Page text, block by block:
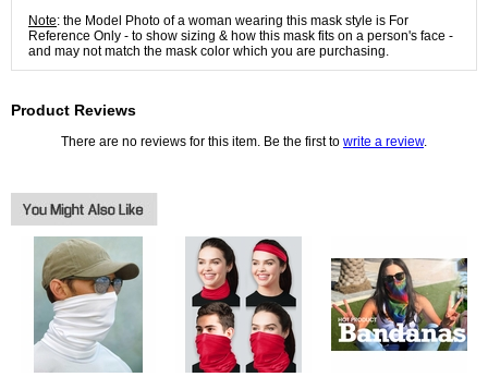
Note: the Model Photo of a woman wearing this mask style is For
Reference Only - to show sizing & how this mask fits on a person's face -
and may not match the mask color which you are purchasing.
Product Reviews
There are no reviews for this item. Be the first to write a review.